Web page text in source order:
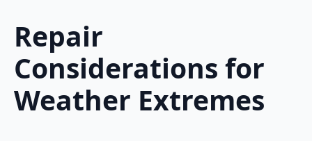
Repair
Considerations for
Weather Extremes